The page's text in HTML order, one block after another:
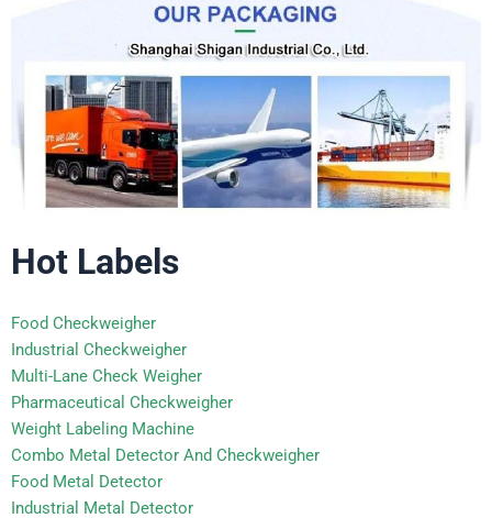
Hot Labels
Food Checkweigher
Industrial Checkweigher
Multi-Lane Check Weigher
Pharmaceutical Checkweigher
Weight Labeling Machine
Combo Metal Detector And Checkweigher
Food Metal Detector
Industrial Metal Detector